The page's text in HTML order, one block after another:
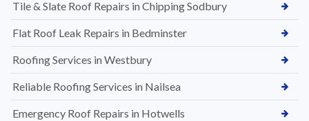
Tile & Slate Roof Repairs in Chipping Sodbury
Flat Roof Leak Repairs in Bedminster
Roofing Services in Westbury
Reliable Roofing Services in Nailsea
Emergency Roof Repairs in Hotwells